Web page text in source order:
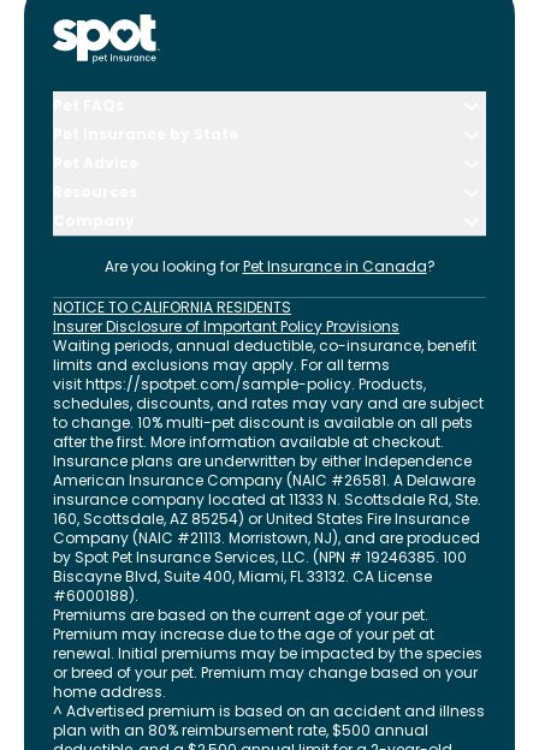
Are you looking for Pet Insurance in Canada?
NOTICE TO CALIFORNIA RESIDENTS
Insurer Disclosure of Important Policy Provisions
Waiting periods, annual deductible, co-insurance, benefit
limits and exclusions may apply. For all terms
visithttps://spotpet.com/sample-policy. Products,
schedules, discounts, and rates may vary and are subject
to change. 10% multi-pet discount is available on all pets
after the first. More information available at checkout.
Insurance plans are underwritten by either Independence
American Insurance Company (NAIC #26581. A Delaware
insurance company located at 11333 N. Scottsdale Rd, Ste.
160, Scottsdale, AZ 85254) or United States Fire Insurance
Company (NAIC #21113. Morristown, NJ), and are produced
by Spot Pet Insurance Services, LLC. (NPN # 19246385. 100
Biscayne Blvd, Suite 400,Miami,FL33132. CA License
#6000188).
Premiums are based on the current age of your pet.
Premium may increase due to the age of your pet at
renewal. Initial premiums may be impacted by the species
or breed of your pet. Premium may change based on your
home address.
^ Advertised premium is based on an accident and illness
plan with an 80% reimbursement rate, $500 annual